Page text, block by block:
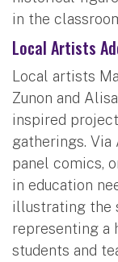
in the
Local Artists
Local artists
Zunon and
inspired
gatherings. Via
panel comics,
in education
illustrating the
representing a
students and